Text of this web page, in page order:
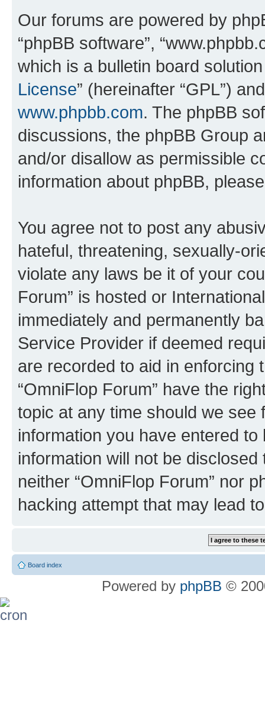
Our forums are powered by
“phpBB software”,
which is a bulletin board
License” (hereinafter “GPL”)
www.phpbb.com. The phpBB
discussions, the phpBB Group
and/or disallow as permissible
information about phpBB,
You agree not to post any
hateful, threatening, sexually-
violate any laws be it of your
Forum” is hosted or
immediately and permanently
Service Provider if deemed
are recorded to aid in enforcing
“OmniFlop Forum” have the
topic at any time should we see
information you have entered
information will not be
neither “OmniFlop Forum” nor
hacking attempt that may lead
Board index
Powered by phpBB ©